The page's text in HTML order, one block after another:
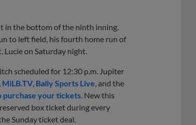
in the bottom of the ninth inning.
to left field, his fourth home run of
Lucie on Saturday night.
scheduled for 12:30 p.m. Jupiter
MiLB.TV Bally Sports Live , and the
purchase your tickets . New this
box ticket during every
Sunday ticket deal.